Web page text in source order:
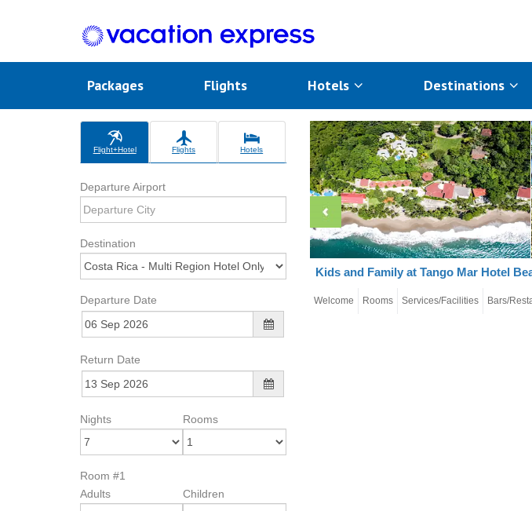
Packages Flights Hotels Destinations
Flight+Hotel Flights Hotels
Departure Airport
Destination
Departure Date
Return Date
Nights Rooms
Room #1
Adults
Children
Kids and Family at Tango Mar Hotel
Welcome Rooms Services/Facilities Bars/